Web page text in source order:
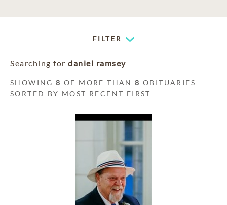
FILTER
Searching for daniel ramsey
SHOWING8 OF MORE THAN8 OBITUARIES
SORTED BY MOST RECENT FIRST